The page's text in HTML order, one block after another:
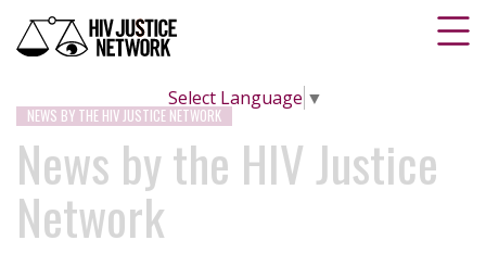
Select Language ▼
NEWS BY THE HIV JUSTICE NETWORK
News by the HIV Justice
Network